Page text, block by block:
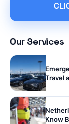
Our Services
Travel
Know